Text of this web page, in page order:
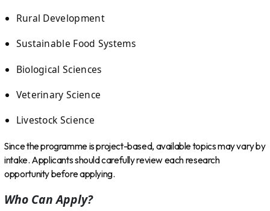
Rural Development
Sustainable Food Systems
Biological Sciences
Veterinary Science
Livestock Science
Since the programme is project-based, available topics may vary by
intake. Applicants should carefully review each research
opportunity before applying.
Who Can Apply?